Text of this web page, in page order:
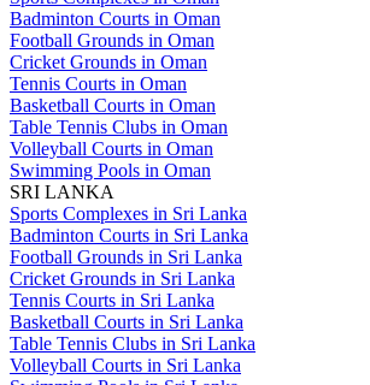
Badminton Courts in Oman
Football Grounds in Oman
Cricket Grounds in Oman
Tennis Courts in Oman
Basketball Courts in Oman
Table Tennis Clubs in Oman
Volleyball Courts in Oman
Swimming Pools in Oman
SRI LANKA
Sports Complexes in Sri Lanka
Badminton Courts in Sri Lanka
Football Grounds in Sri Lanka
Cricket Grounds in Sri Lanka
Tennis Courts in Sri Lanka
Basketball Courts in Sri Lanka
Table Tennis Clubs in Sri Lanka
Volleyball Courts in Sri Lanka